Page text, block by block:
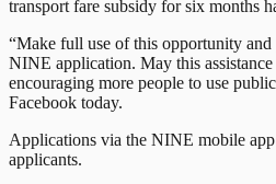
transport fare subsidy for six months
“Make full use of this opportunity and
NINE application. May this
encouraging more people to use
Facebook today.
Applications via the NINE mobile
applicants.